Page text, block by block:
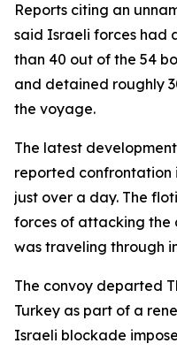
Reports citing an
said Israeli forces had
than 40 out of the 54
and detained roughly
the voyage.
The latest
reported confrontation
just over a day. The
forces of attacking the
was traveling through
The convoy departed
Turkey as part of a
Israeli blockade